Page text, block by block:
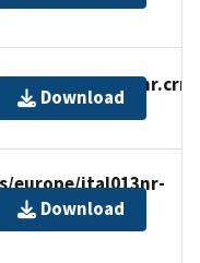
ital013nr.crn
Download
europe/ital013nr-
Download